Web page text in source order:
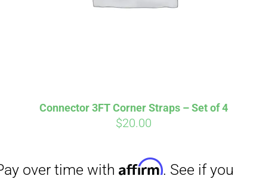
Connector 3FT Corner Straps – Set of 4
$20.00
. See if you Pay over time with